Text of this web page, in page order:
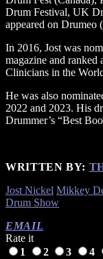
Drum Festival, UK
appeared on Drumeo
In 2016, Jost was
magazine and ranked
Clinicians in the
He was also
2022 and 2023. His
Drummer’s “Best
WRITTEN BY:
Jost Nickel Mikkey
Drum Show
EMAIL
Rate it
1
2 3 4